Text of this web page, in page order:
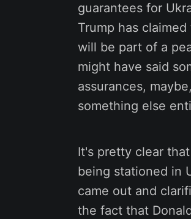
guarantees for
Trump has
will be part of a
might have said
assurances,
something else
It's pretty clear
being stationed in
came out and
the fact that